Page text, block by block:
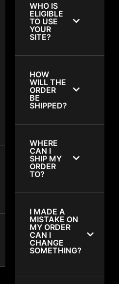
WHO IS
ELIGIBLE
TO USE
YOUR
SITE?
HOW
WILL THE
ORDER
BE
SHIPPED?
WHERE
CAN I
SHIP MY
ORDER
TO?
I MADE A
MISTAKE ON
MY ORDER
CAN I
CHANGE
SOMETHING?